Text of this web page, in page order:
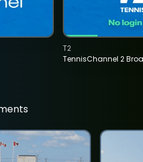
TennisChannel 2
T2